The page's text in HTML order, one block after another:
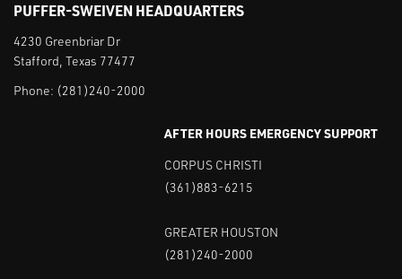
PUFFER-SWEIVEN HEADQUARTERS
4230 Greenbriar Dr
Stafford, Texas 77477
Phone: (281)240-2000
AFTER HOURS EMERGENCY SUPPORT
CORPUS CHRISTI
(361)883-6215
GREATER HOUSTON
(281)240-2000